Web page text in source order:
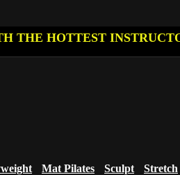
THE HOTTEST
Mat Pilates Sculpt Stretch